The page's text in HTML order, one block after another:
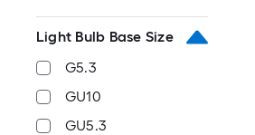
Light Bulb Base Size
G5.3
GU10
GU5.3